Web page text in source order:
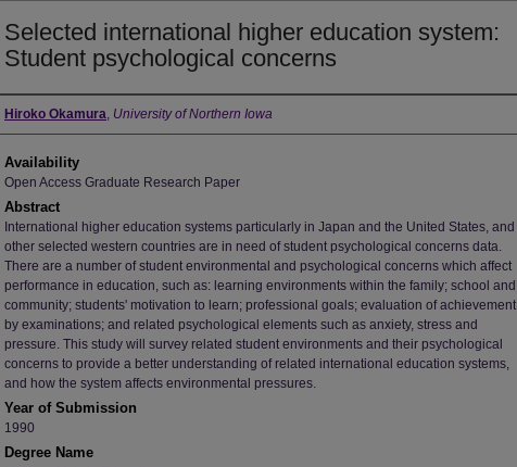
Selected international higher education system:
Student psychological concerns
Author
Hiroko Okamura, University of Northern Iowa
Availability
Open Access Graduate Research Paper
Abstract
International higher education systems particularly in Japan and the United States, and
other selected western countries are in need of student psychological concerns data.
There are a number of student environmental and psychological concerns which affect
performance in education, such as: learning environments within the family; school and
community; students' motivation to learn; professional goals; evaluation of achievement
by examinations; and related psychological elements such as anxiety, stress and
pressure. This study will survey related student environments and their psychological
concerns to provide a better understanding of related international education systems,
and how the system affects environmental pressures.
Year of Submission
1990
Degree Name